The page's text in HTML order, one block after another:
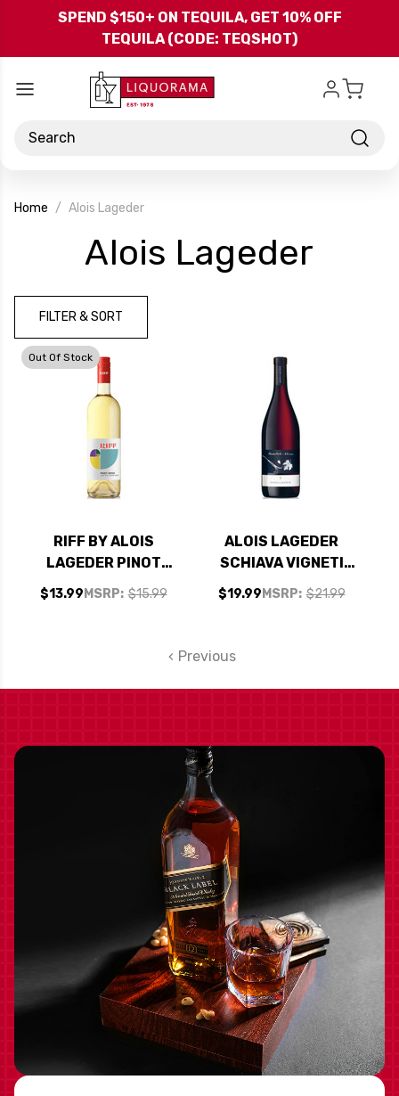
Skip to main content
SPEND $150+ ON TEQUILA, GET 10% OFF
TEQUILA (CODE: TEQSHOT)
Search
Home Alois Lageder
Alois Lageder
FILTER & SORT
Out Of Stock
RIFF BY ALOIS
LAGEDER PINOT
GRIGIO DELLE
VENEZIE DOC 2021
MSRP: $15.99
$13.99
ALOIS LAGEDER
SCHIAVA VIGNETI
DELLE DOLOMITI IGT
2022 (ITALY)
MSRP: $21.99
$19.99
Previous